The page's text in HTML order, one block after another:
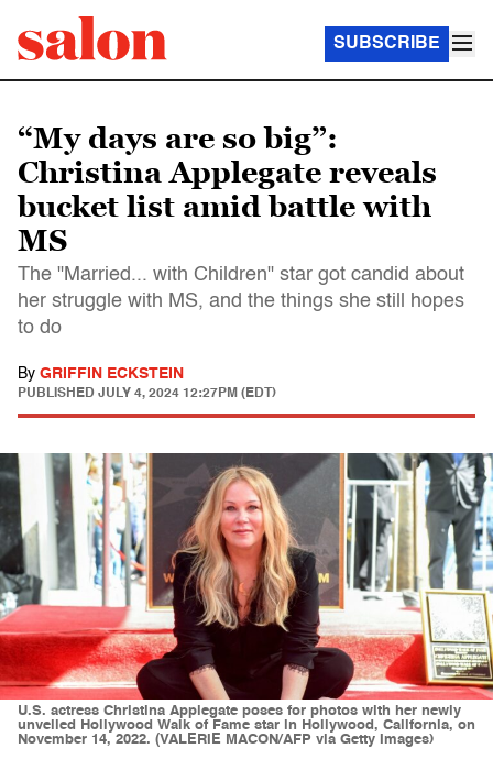
SUBSCRIBE
“My days are so big”:
Christina Applegate reveals
bucket list amid battle with
MS
The "Married... with Children" star got candid about
her struggle with MS, and the things she still hopes
to do
By GRIFFIN ECKSTEIN
PUBLISHED JULY 4, 2024 12:27PM (EDT)
U.S. actress Christina Applegate poses for photos with her newly
unveiled Hollywood Walk of Fame star in Hollywood, California, on
November 14, 2022. (VALERIE MACON/AFP via Getty Images)